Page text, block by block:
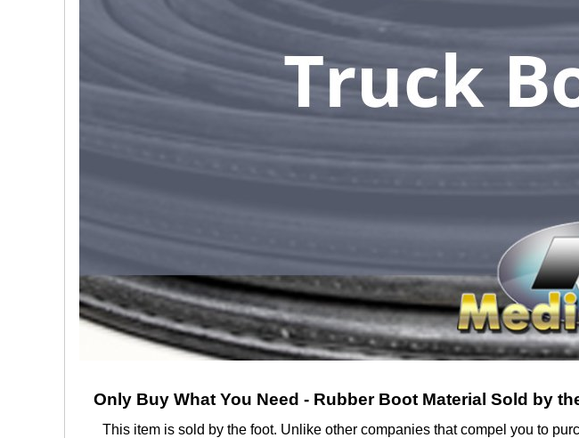
Only Buy What You Need - Rubber Boot Material Sold by
This item is sold by the foot. Unlike other companies that compel you to